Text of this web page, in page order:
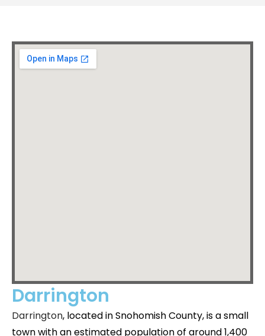
Darrington
Darrington, located in Snohomish County, is a small
town with an estimated population of around 1,400